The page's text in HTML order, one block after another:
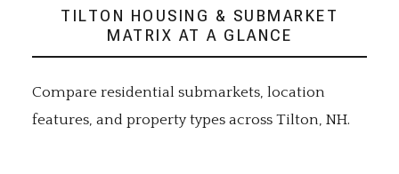
TILTON HOUSING & SUBMARKET
MATRIX AT A GLANCE
Compare residential submarkets, location
features, and property types across Tilton, NH.